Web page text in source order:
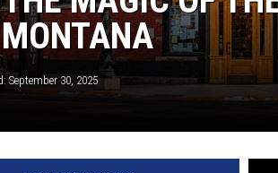
September 30, 2025